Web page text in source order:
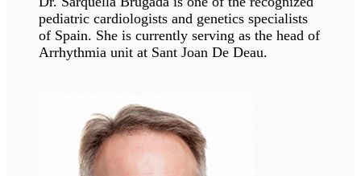
functional organization of the nucleus and
chromatin in health and diseases.